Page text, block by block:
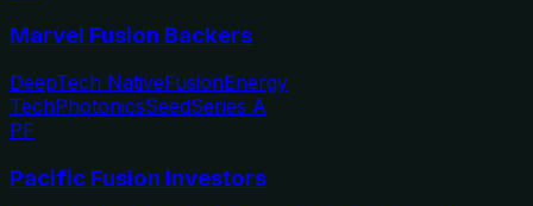
Marvel Fusion Backers
DeepTech NativeFusionEnergy
TechPhotonicsSeedSeries A
PF
Pacific Fusion Investors